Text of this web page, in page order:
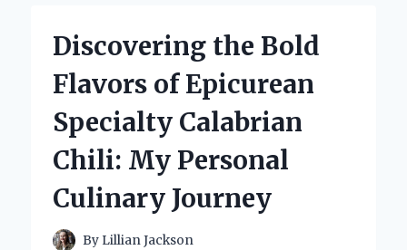
SWIMMING
PUMP:
EXPERT
EXPERIENCE
AND
INSIGHTS
Discovering the Bold
Flavors of Epicurean
Specialty Calabrian
Chili: My Personal
Culinary Journey
By Lillian Jackson